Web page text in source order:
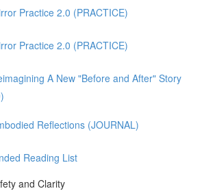
Practice 2.0 (PRACTICE)
Practice 2.0 (PRACTICE)
A New "Before and After" Story
Reflections (JOURNAL)
Reading List
and Clarity